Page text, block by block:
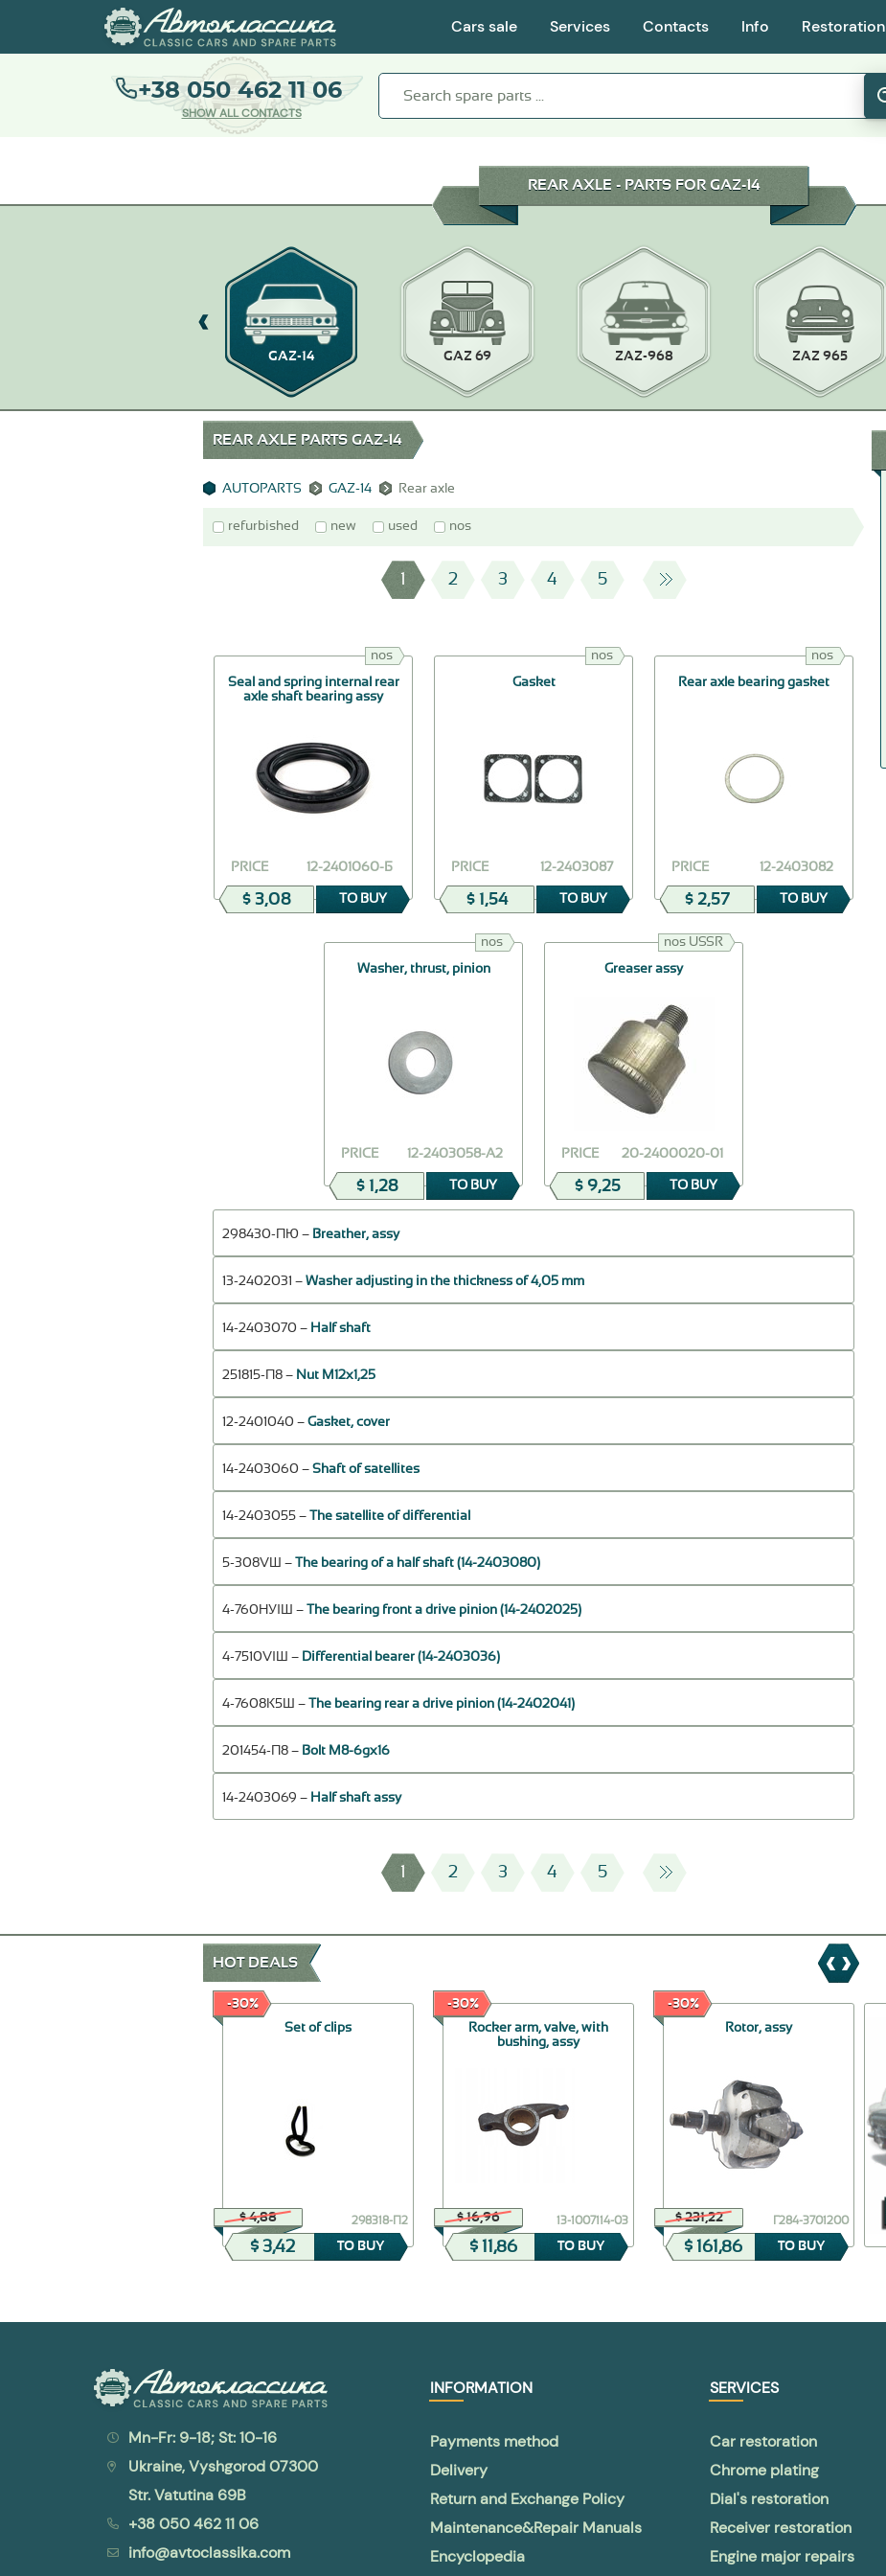
Cars sale Services Contacts Info Restoration
+38 050 462 11 06
SHOW ALL CONTACTS
REAR AXLE - PARTS FOR GAZ-14
GAZ-14 GAZ 69 ZAZ-968 ZAZ 965
REAR AXLE PARTS GAZ-14
AUTOPARTS GAZ-14 Rear axle
refurbished new used nos
1 2 3 4 5
nos
Seal and spring internal rear
axle shaft bearing assy
12-2401060-Б
PRICE
$ 3,08 TO BUY
nos
Gasket
12-2403087
PRICE
$ 1,54 TO BUY
nos
Rear axle bearing gasket
12-2403082
PRICE
$ 2,57 TO BUY
nos
Washer, thrust, pinion
12-2403058-А2
PRICE
$ 1,28 TO BUY
nos USSR
Greaser assy
20-2400020-01
PRICE
$ 9,25 TO BUY
298430-ПЮ – Breather, assy
13-2402031 – Washer adjusting in the thickness of 4,05 mm
14-2403070 – Half shaft
251815-П8 – Nut М12х1,25
12-2401040 – Gasket, cover
14-2403060 – Shaft of satellites
14-2403055 – The satellite of differential
5-308VШ – The bearing of a half shaft (14-2403080)
4-760НУIШ – The bearing front a drive pinion (14-2402025)
4-7510VIШ – Differential bearer (14-2403036)
4-7608К5Ш – The bearing rear a drive pinion (14-2402041)
201454-П8 – Bolt М8-6gх16
14-2403069 – Half shaft assy
1 2 3 4 5
HOT DEALS
-30%
Set of clips
$ 4,88 298318-П2
$ 3,42 TO BUY
-30%
Rocker arm, valve, with
bushing, assy
$ 16,96 13-1007114-03
$ 11,86 TO BUY
-30%
Rotor, assy
$ 231,22 Г284-3701200
$ 161,86 TO BUY
Mn-Fr: 9-18; St: 10-16
Ukraine, Vyshgorod 07300
Str. Vatutina 69B
+38 050 462 11 06
info@avtoclassika.com
INFORMATION
Payments method
Delivery
Return and Exchange Policy
Maintenance&Repair Manuals
Encyclopedia
SERVICES
Car restoration
Chrome plating
Dial's restoration
Receiver restoration
Engine major repairs